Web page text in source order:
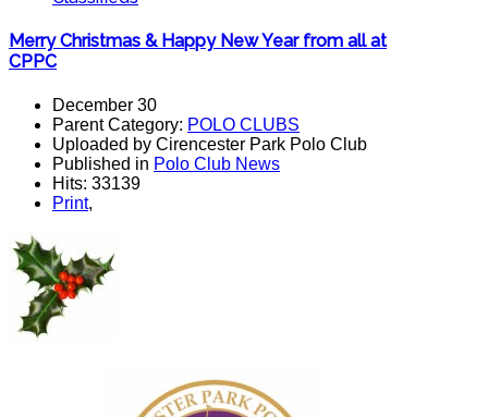
Merry Christmas & Happy New Year from all at
CPPC
December 30
Parent Category: POLO CLUBS
Uploaded by Cirencester Park Polo Club
Published in Polo Club News
Hits: 33139
Print,